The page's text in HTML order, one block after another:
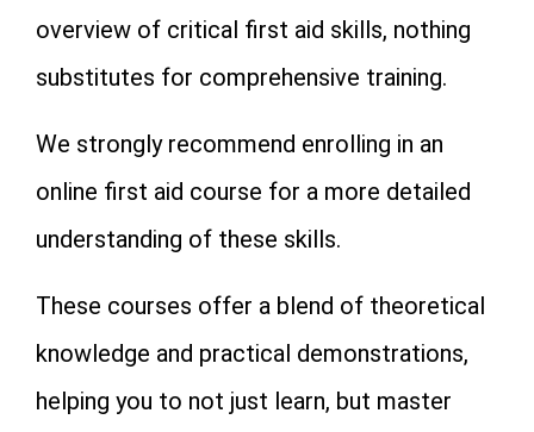
overview of critical first aid skills, nothing
substitutes for comprehensive training.
We strongly recommend enrolling in an
online first aid course for a more detailed
understanding of these skills.
These courses offer a blend of theoretical
knowledge and practical demonstrations,
helping you to not just learn, but master